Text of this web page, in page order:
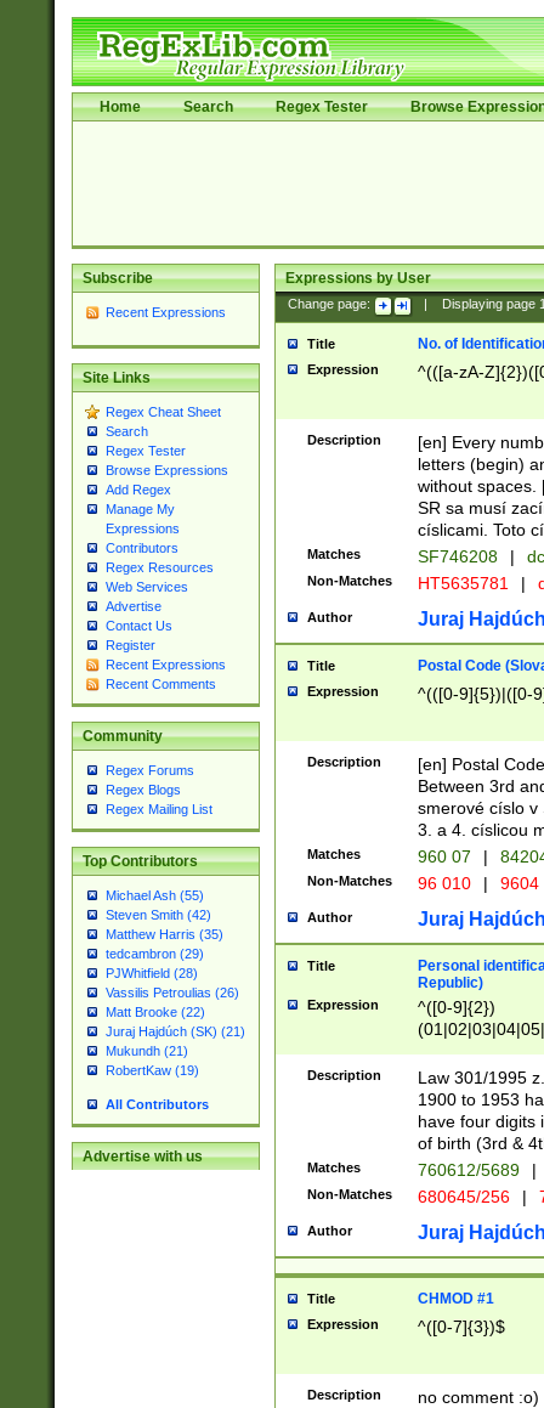
Home Search Regex Tester Browse
Subscribe
Recent Expressions
Site Links
Regex Cheat Sheet
Search
Regex Tester
Browse Expressions
Add Regex
Manage My
Expressions
Contributors
Regex Resources
Web Services
Advertise
Contact Us
Register
Recent Expressions
Recent Comments
Community
Regex Forums
Regex Blogs
Regex Mailing List
Top Contributors
Michael Ash (55)
Steven Smith (42)
Matthew Harris (35)
tedcambron (29)
PJWhitfield (28)
Vassilis Petroulias (26)
Matt Brooke (22)
Juraj Hajdúch (SK) (21)
Mukundh (21)
RobertKaw (19)
All Contributors
Advertise with us
Expressions by User
Change page: Displaying page
Title No. of
Expression ^(([a-zA-
Description
[en] Every
letters (begin)
without spaces.
SR sa musí
císlicami. Toto
Matches SF746208 |
Non-Matches HT5635781 |
Author Juraj
Title Postal Code
Expression ^(([0-9]{5})|([0-
Description
[en] Postal
Between 3rd
smerové císlo v
3. a 4. císlicou
Matches 960 07 |
Non-Matches 96 010 | 9604
Author Juraj
Title
Personal
Republic)
Expression
^([0-9]{2})
1]{1}))/([0-
Description
Law 301/1995
1900 to 1953
have four digits
of birth (3rd &
Matches 760612/5689 |
Non-Matches 680645/256 |
Author Juraj
Title CHMOD #1
Expression ^([0-7]{3})$
Description no comment :o)